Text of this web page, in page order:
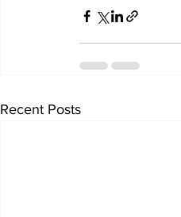
Recent Posts